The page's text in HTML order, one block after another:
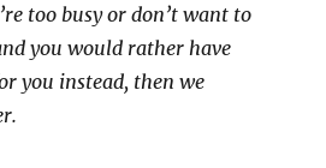
too busy or don’t want to
you would rather have
you instead, then we